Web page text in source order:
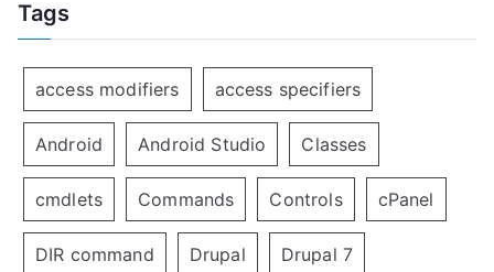
Tags
access modifiers access specifiers
Android Android Studio Classes
cmdlets Commands Controls cPanel
DIR command Drupal Drupal 7